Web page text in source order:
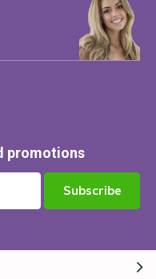
promotions
Subscribe